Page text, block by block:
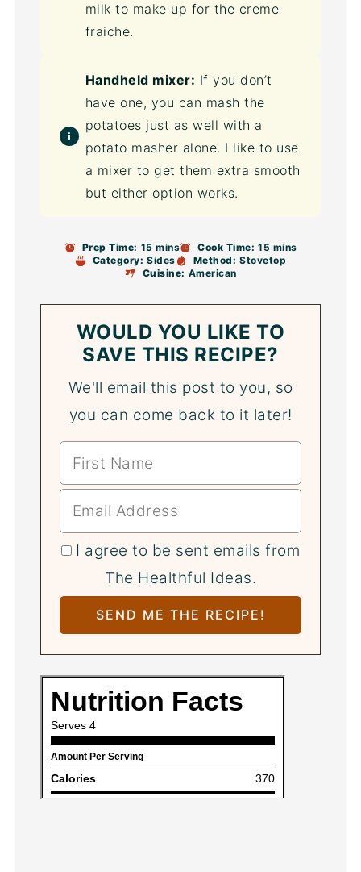
milk to make up for the creme
fraiche.
Handheld mixer: If you don’t
have one, you can mash the
potatoes just as well with a
potato masher alone. I like to use
a mixer to get them extra smooth
but either option works.
Prep Time: 15 mins Cook Time: 15 mins
Category: Sides Method: Stovetop
Cuisine: American
WOULD YOU LIKE TO
SAVE THIS RECIPE?
We'll email this post to you, so
you can come back to it later!
I agree to be sent emails from
The Healthful Ideas.